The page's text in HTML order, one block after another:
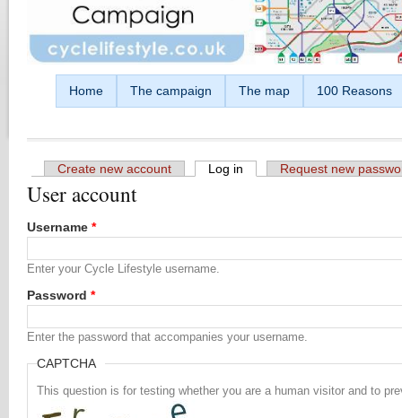
Home The campaign The map 100 Reasons
Primary tabs
Create new account Log in (active tab)Request new
User account
Username *
Enter your Cycle Lifestyle username.
Password *
Enter the password that accompanies your username.
CAPTCHA
This question is for testing whether you are a human visitor and to